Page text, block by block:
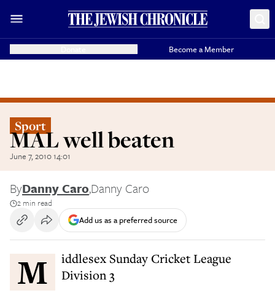
Become a Member
Sport
MAL well beaten
June 7, 2010 14:01
ByDanny Caro,Danny Caro
2 min read
Add us as a preferred source
Middlesex Sunday Cricket League Division 3